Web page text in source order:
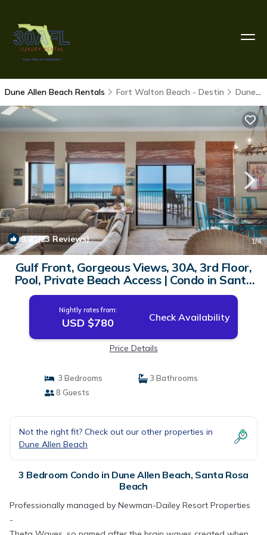
Dune Allen Beach Rentals Fort Walton Beach - Destin Dune Allen Beach
9.2(23 Reviews) 1/4
Gulf Front, Gorgeous Views, 30A, 3rd Floor,
Pool, Private Beach Access | Condo in Santa
Rosa Beach
Nightly rates from:
USD $780 Check Availability
Price Details
3 Bedrooms
3 Bathrooms
8 Guests
Not the right fit? Check out our other properties in
Dune Allen Beach
3 Bedroom Condo in Dune Allen Beach, Santa Rosa
Beach
Professionally managed by Newman-Dailey Resort Properties
-